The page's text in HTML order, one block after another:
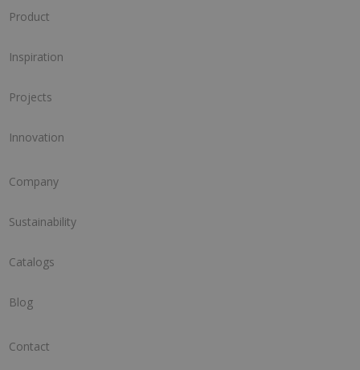
Product
Inspiration
Projects
Innovation
Company
Sustainability
Catalogs
Blog
Contact